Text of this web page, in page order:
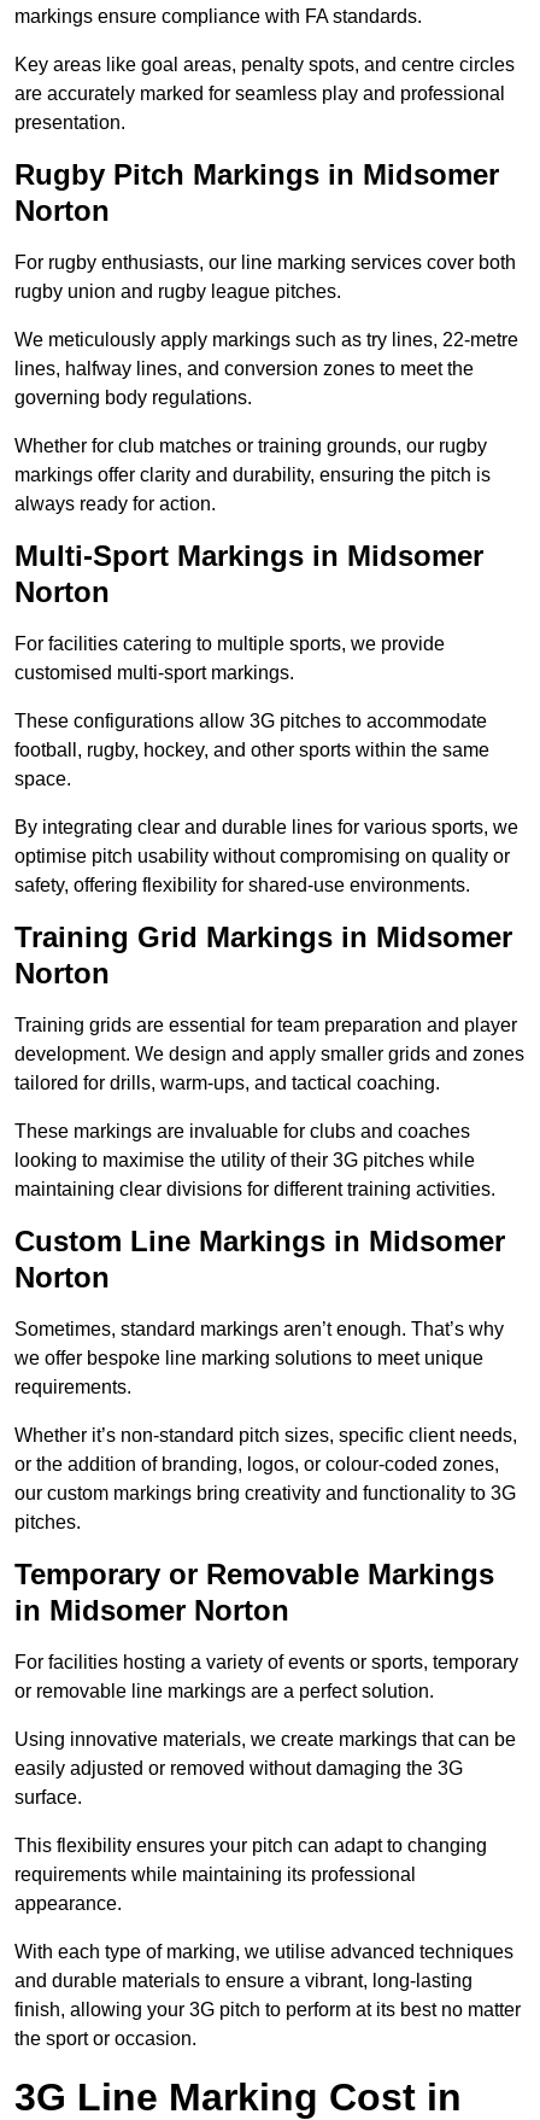
markings ensure compliance with FA standards.
Key areas like goal areas, penalty spots, and centre circles
are accurately marked for seamless play and professional
presentation.
Rugby Pitch Markings in Midsomer
Norton
For rugby enthusiasts, our line marking services cover both
rugby union and rugby league pitches.
We meticulously apply markings such as try lines, 22-metre
lines, halfway lines, and conversion zones to meet the
governing body regulations.
Whether for club matches or training grounds, our rugby
markings offer clarity and durability, ensuring the pitch is
always ready for action.
Multi-Sport Markings in Midsomer
Norton
For facilities catering to multiple sports, we provide
customised multi-sport markings.
These configurations allow 3G pitches to accommodate
football, rugby, hockey, and other sports within the same
space.
By integrating clear and durable lines for various sports, we
optimise pitch usability without compromising on quality or
safety, offering flexibility for shared-use environments.
Training Grid Markings in Midsomer
Norton
Training grids are essential for team preparation and player
development. We design and apply smaller grids and zones
tailored for drills, warm-ups, and tactical coaching.
These markings are invaluable for clubs and coaches
looking to maximise the utility of their 3G pitches while
maintaining clear divisions for different training activities.
Custom Line Markings in Midsomer
Norton
Sometimes, standard markings aren’t enough. That’s why
we offer bespoke line marking solutions to meet unique
requirements.
Whether it’s non-standard pitch sizes, specific client needs,
or the addition of branding, logos, or colour-coded zones,
our custom markings bring creativity and functionality to 3G
pitches.
Temporary or Removable Markings
in Midsomer Norton
For facilities hosting a variety of events or sports, temporary
or removable line markings are a perfect solution.
Using innovative materials, we create markings that can be
easily adjusted or removed without damaging the 3G
surface.
This flexibility ensures your pitch can adapt to changing
requirements while maintaining its professional
appearance.
With each type of marking, we utilise advanced techniques
and durable materials to ensure a vibrant, long-lasting
finish, allowing your 3G pitch to perform at its best no matter
the sport or occasion.
3G Line Marking Cost in